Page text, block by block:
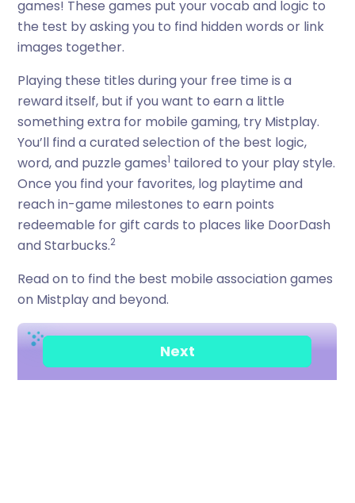
games! These games put your vocab and logic to
the test by asking you to find hidden words or link
images together.
Playing these titles during your free time is a
reward itself, but if you want to earn a little
something extra for mobile gaming, try Mistplay.
You’ll find a curated selection of the best logic,
word, and puzzle games1 tailored to your play style.
Once you find your favorites, log playtime and
reach in-game milestones to earn points
redeemable for gift cards to places like DoorDash
and Starbucks.2
Read on to find the best mobile association games
on Mistplay and beyond.